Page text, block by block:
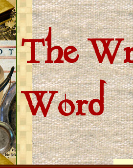
The
Word